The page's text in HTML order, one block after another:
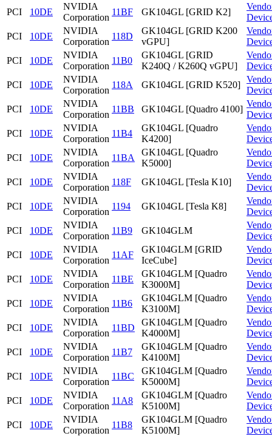
PCI
10DE
NVIDIA
Corporation
11BF GK104GL [GRID K2]
PCI
10DE
NVIDIA
Corporation
118D
GK104GL [GRID K200
vGPU]
PCI
10DE
NVIDIA
Corporation
11B0
GK104GL [GRID
K240Q / K260Q vGPU]
PCI
10DE
NVIDIA
Corporation
118A GK104GL [GRID K520]
PCI
10DE
NVIDIA
Corporation
11BB GK104GL [Quadro 4100]
PCI
10DE
NVIDIA
Corporation
11B4
GK104GL [Quadro
K4200]
PCI
10DE
NVIDIA
Corporation
11BA
GK104GL [Quadro
K5000]
PCI
10DE
NVIDIA
Corporation
118F GK104GL [Tesla K10]
PCI
10DE
NVIDIA
Corporation
1194 GK104GL [Tesla K8]
PCI
10DE
NVIDIA
Corporation
11B9 GK104GLM
PCI
10DE
NVIDIA
Corporation
11AF
GK104GLM [GRID
IceCube]
PCI
10DE
NVIDIA
Corporation
11BE
GK104GLM [Quadro
K3000M]
PCI
10DE
NVIDIA
Corporation
11B6
GK104GLM [Quadro
K3100M]
PCI
10DE
NVIDIA
Corporation
11BD
GK104GLM [Quadro
K4000M]
PCI
10DE
NVIDIA
Corporation
11B7
GK104GLM [Quadro
K4100M]
PCI
10DE
NVIDIA
Corporation
11BC
GK104GLM [Quadro
K5000M]
PCI
10DE
NVIDIA
Corporation
11A8
GK104GLM [Quadro
K5100M]
PCI
10DE
NVIDIA
Corporation
11B8
GK104GLM [Quadro
K5100M]